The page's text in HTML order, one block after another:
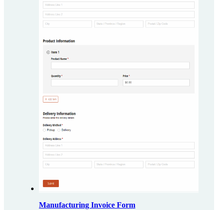
Manufacturing Invoice Form